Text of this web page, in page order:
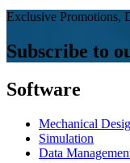
Exclusive Promotions,
Subscribe to
Software
Mechanical
Simulation
Data